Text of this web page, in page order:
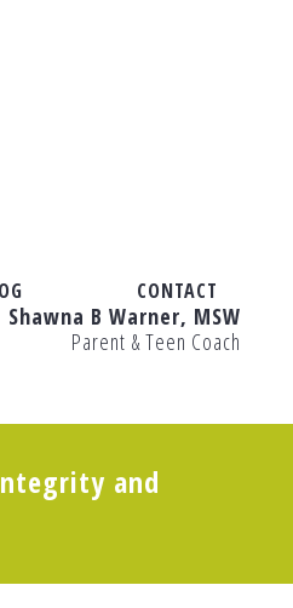
CONTACT
and
Shawna B Warner, MSW
Parent & Teen Coach